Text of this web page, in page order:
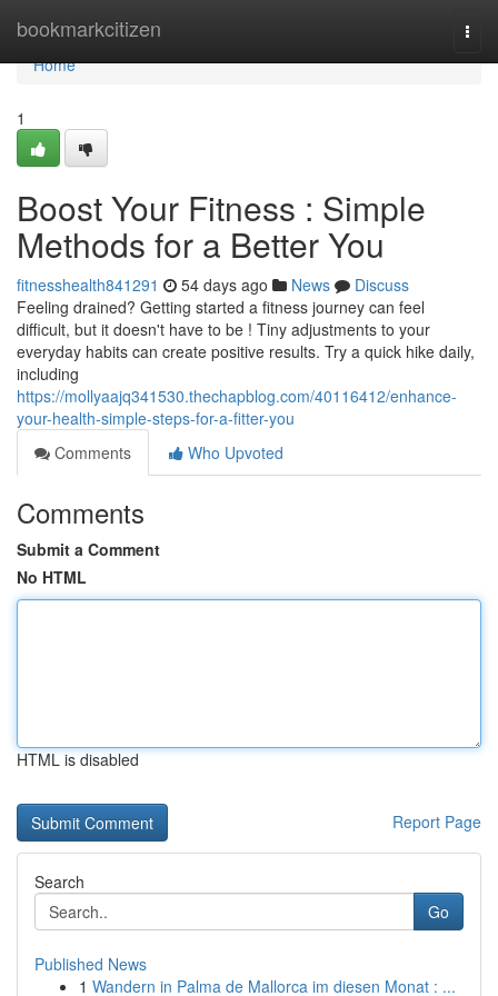
bookmarkcitizen
Home
Home
1
Boost Your Fitness : Simple
Methods for a Better You
fitnesshealth841291 54 days ago News
Discuss
Feeling drained? Getting started a fitness journey can feel
difficult, but it doesn't have to be ! Tiny adjustments to your
everyday habits can create positive results. Try a quick hike daily,
including
https://mollyaajq341530.thechapblog.com/40116412/enhance-
your-health-simple-steps-for-a-fitter-you
Comments
Who Upvoted
Comments
Submit a Comment
No HTML
HTML is disabled
Report Page
Search
Go
Published News
1 Wandern in Palma de Mallorca im diesen Monat : ...